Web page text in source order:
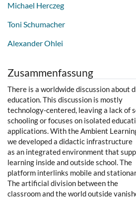
Michael Herczeg
Toni Schumacher
Alexander Ohlei
Zusammenfassung
There is a worldwide discussion about
education. This discussion is mostly
technology-centered, leaving a lack of
schooling or focuses on isolated
applications. With the Ambient
we developed a didactic infrastructure
as an integrated environment that
learning inside and outside school. The
platform interlinks mobile and
The artificial division between the
classroom and the world outside